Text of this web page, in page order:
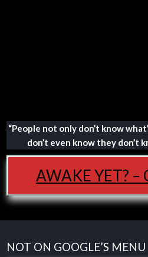
“People not only don’t know
don’t even know they don’t
AWAKE YET? –
NOT ON GOOGLE’S MENU